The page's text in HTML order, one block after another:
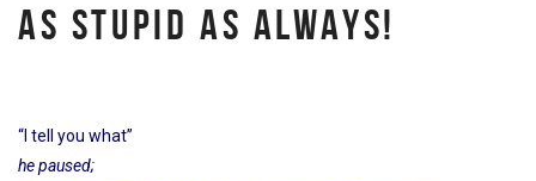
AS STUPID AS ALWAYS!
“I tell you what”
he paused;